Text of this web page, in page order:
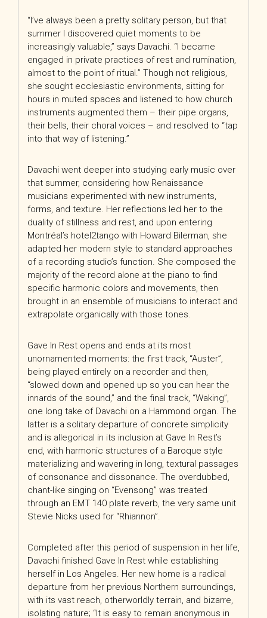
“I’ve always been a pretty solitary person, but that
summer I discovered quiet moments to be
increasingly valuable,” says Davachi. “I became
engaged in private practices of rest and rumination,
almost to the point of ritual.” Though not religious,
she sought ecclesiastic environments, sitting for
hours in muted spaces and listened to how church
instruments augmented them – their pipe organs,
their bells, their choral voices – and resolved to “tap
into that way of listening.”
Davachi went deeper into studying early music over
that summer, considering how Renaissance
musicians experimented with new instruments,
forms, and texture. Her reflections led her to the
duality of stillness and rest, and upon entering
Montréal’s hotel2tango with Howard Bilerman, she
adapted her modern style to standard approaches
of a recording studio’s function. She composed the
majority of the record alone at the piano to find
specific harmonic colors and movements, then
brought in an ensemble of musicians to interact and
extrapolate organically with those tones.
Gave In Rest opens and ends at its most
unornamented moments: the first track, “Auster”,
being played entirely on a recorder and then,
“slowed down and opened up so you can hear the
innards of the sound,” and the final track, “Waking”,
one long take of Davachi on a Hammond organ. The
latter is a solitary departure of concrete simplicity
and is allegorical in its inclusion at Gave In Rest’s
end, with harmonic structures of a Baroque style
materializing and wavering in long, textural passages
of consonance and dissonance. The overdubbed,
chant-like singing on “Evensong” was treated
through an EMT 140 plate reverb, the very same unit
Stevie Nicks used for “Rhiannon”.
Completed after this period of suspension in her life,
Davachi finished Gave In Rest while establishing
herself in Los Angeles. Her new home is a radical
departure from her previous Northern surroundings,
with its vast reach, otherworldly terrain, and bizarre,
isolating nature; “It is easy to remain anonymous in